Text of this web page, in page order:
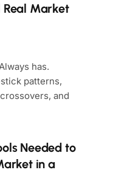
Real Market
has.
patterns,
and
Needed to
in a